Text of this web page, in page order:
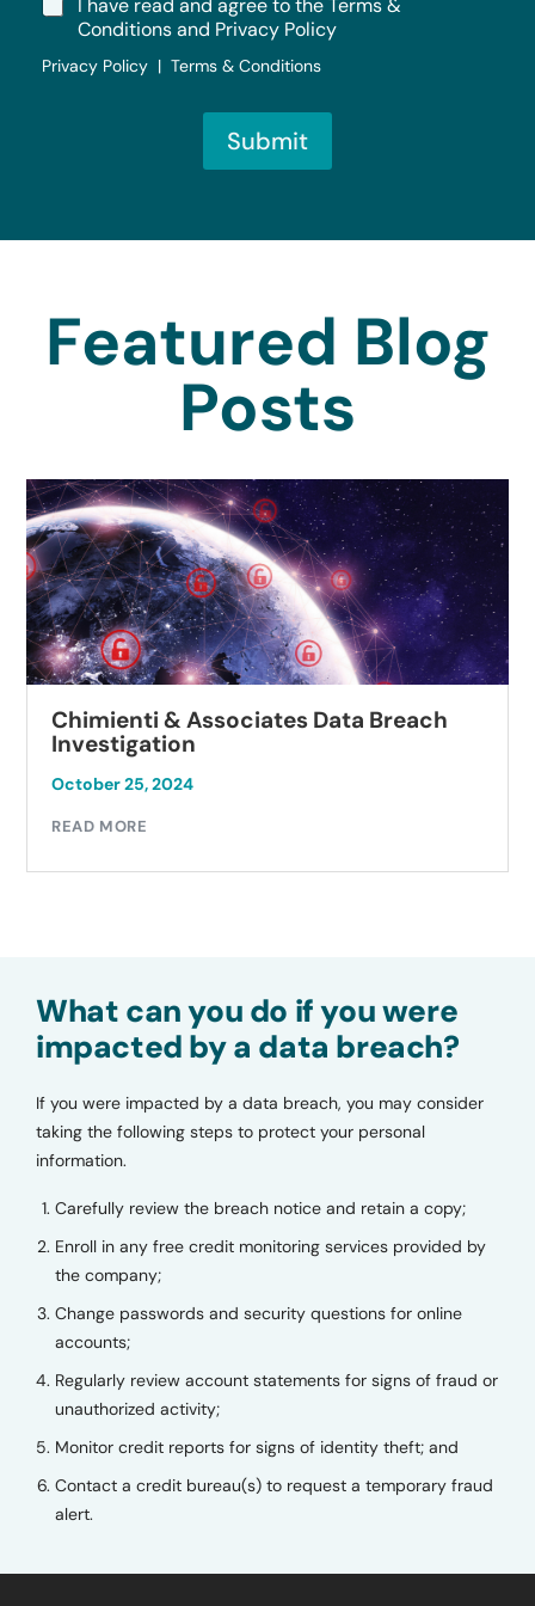
I have read and agree to the Terms &
Conditions and Privacy Policy
Privacy Policy | Terms & Conditions
Submit
Featured Blog
Posts
Chimienti & Associates Data Breach
Investigation
October 25, 2024
READ MORE
What can you do if you were
impacted by a data breach?
If you were impacted by a data breach, you may consider
taking the following steps to protect your personal
information.
Carefully review the breach notice and retain a copy;
Enroll in any free credit monitoring services provided by
the company;
Change passwords and security questions for online
accounts;
Regularly review account statements for signs of fraud or
unauthorized activity;
Monitor credit reports for signs of identity theft; and
Contact a credit bureau(s) to request a temporary fraud
alert.